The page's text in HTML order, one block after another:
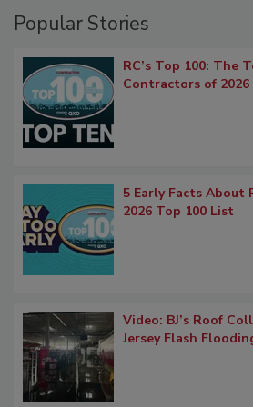
Popular Stories
RC’s Top 100: The
Contractors of 2026
5 Early Facts
2026 Top 100 List
Video: BJ’s Roof
Jersey Flash